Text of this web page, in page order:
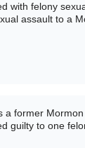
with felony
assault to a
a former
guilty to one